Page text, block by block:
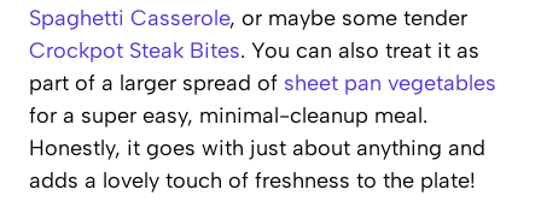
Spaghetti Casserole, or maybe some tender
Crockpot Steak Bites. You can also treat it as
part of a larger spread of sheet pan vegetables
for a super easy, minimal-cleanup meal.
Honestly, it goes with just about anything and
adds a lovely touch of freshness to the plate!